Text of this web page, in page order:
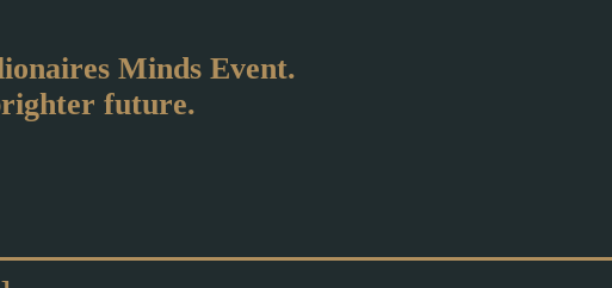
Minds Event.
future.